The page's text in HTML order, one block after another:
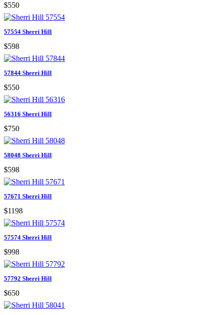
$550
57554 Sherri Hill
$598
57844 Sherri Hill
$550
56316 Sherri Hill
$750
58048 Sherri Hill
$598
57671 Sherri Hill
$1198
57574 Sherri Hill
$998
57792 Sherri Hill
$650